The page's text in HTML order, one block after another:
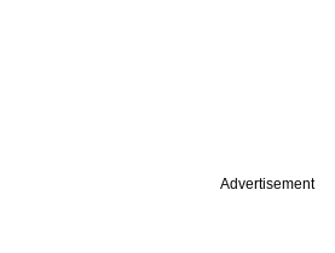
Advertisement